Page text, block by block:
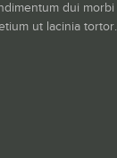
dui morbi
ut lacinia tortor.